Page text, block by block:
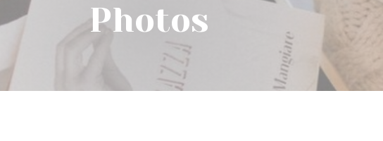
Photos